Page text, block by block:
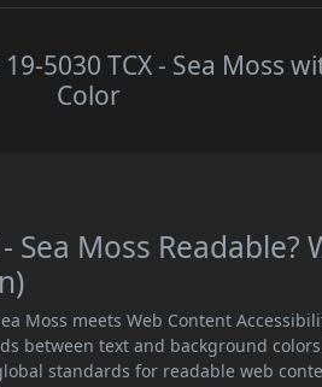
5030 TCX - Sea Moss
Color
Sea Moss Readable?
Moss meets Web Content
between text and background colors.
standards for readable web